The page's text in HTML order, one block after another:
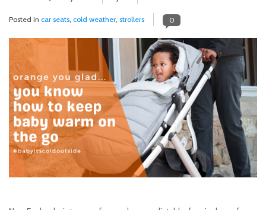
out & about
feeding
bath time
nursery
toy sets
Posted in car seats cold weather strollers 0